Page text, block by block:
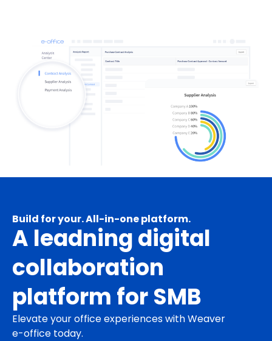
Build for your. All-in-one platform.
A leadning digital
collaboration
platform for SMB
Elevate your office experiences with Weaver
e-office today.